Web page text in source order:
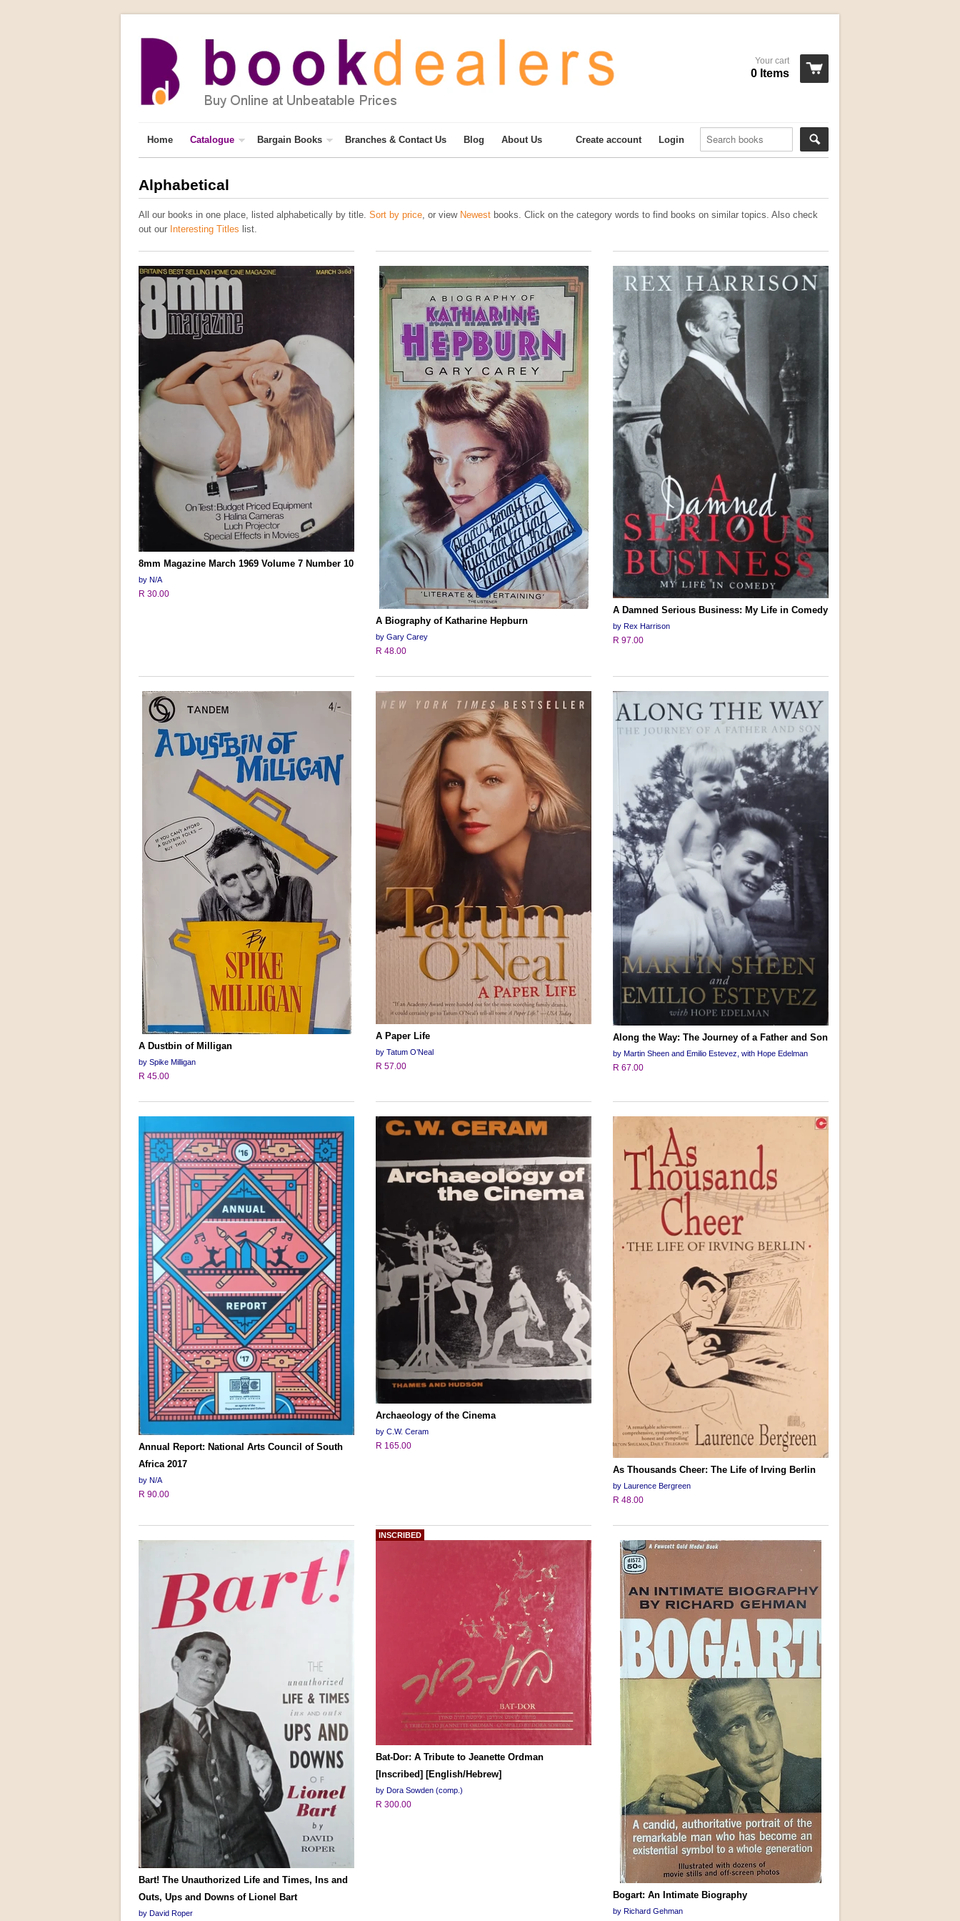
Your cart
0 Items
Home Catalogue Bargain Books Branches & Contact Us Blog About Us Login
Create account
Alphabetical
All our books in one place, listed alphabetically by title. Sort by price, or view Newest books. Click on the category words to find books on similar topics. Also check
out our Interesting Titles list.
8mm Magazine March 1969 Volume 7 Number 10
by N/A
R 30.00
A Biography of Katharine Hepburn
by Gary Carey
R 48.00
A Damned Serious Business: My Life in Comedy
by Rex Harrison
R 97.00
A Dustbin of Milligan
by Spike Milligan
R 45.00
A Paper Life
by Tatum O’Neal
R 57.00
Along the Way: The Journey of a Father and Son
by Martin Sheen and Emilio Estevez, with Hope Edelman
R 67.00
Annual Report: National Arts Council of South
Africa 2017
by N/A
R 90.00
Archaeology of the Cinema
by C.W. Ceram
R 165.00
As Thousands Cheer: The Life of Irving Berlin
by Laurence Bergreen
R 48.00
Bart! The Unauthorized Life and Times, Ins and
Outs, Ups and Downs of Lionel Bart
by David Roper
Bat-Dor: A Tribute to Jeanette Ordman
[Inscribed] [English/Hebrew]
by Dora Sowden (comp.)
R 300.00
INSCRIBED
Bogart: An Intimate Biography
by Richard Gehman